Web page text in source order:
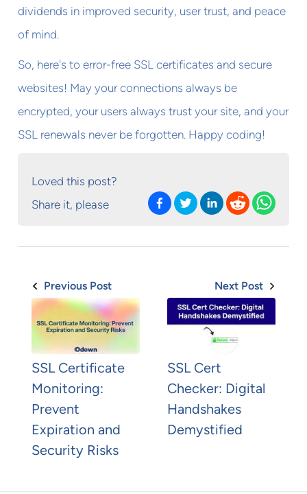
dividends in improved security, user trust, and peace
of mind.
So, here's to error-free SSL certificates and secure
websites! May your connections always be
encrypted, your users always trust your site, and your
SSL renewals never be forgotten. Happy coding!
Loved this post?
Share it, please
Previous Post
SSL Certificate
Monitoring:
Prevent
Expiration and
Security Risks
Next Post
SSL Cert
Checker: Digital
Handshakes
Demystified